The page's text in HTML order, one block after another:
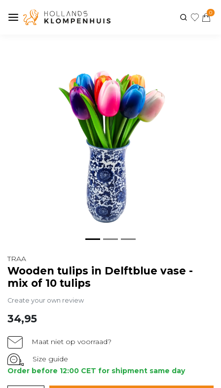
0
TRAA
Wooden tulips in Delftblue vase -
mix of 10 tulips
Create your own review
34,95
Maat niet op voorraad?
Size guide
Order before 12:00 CET for shipment same day